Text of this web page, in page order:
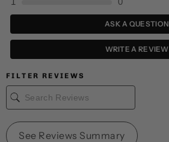
ASK A QUESTION
WRITE A REVIEW
FILTER REVIEWS
See Reviews Summary